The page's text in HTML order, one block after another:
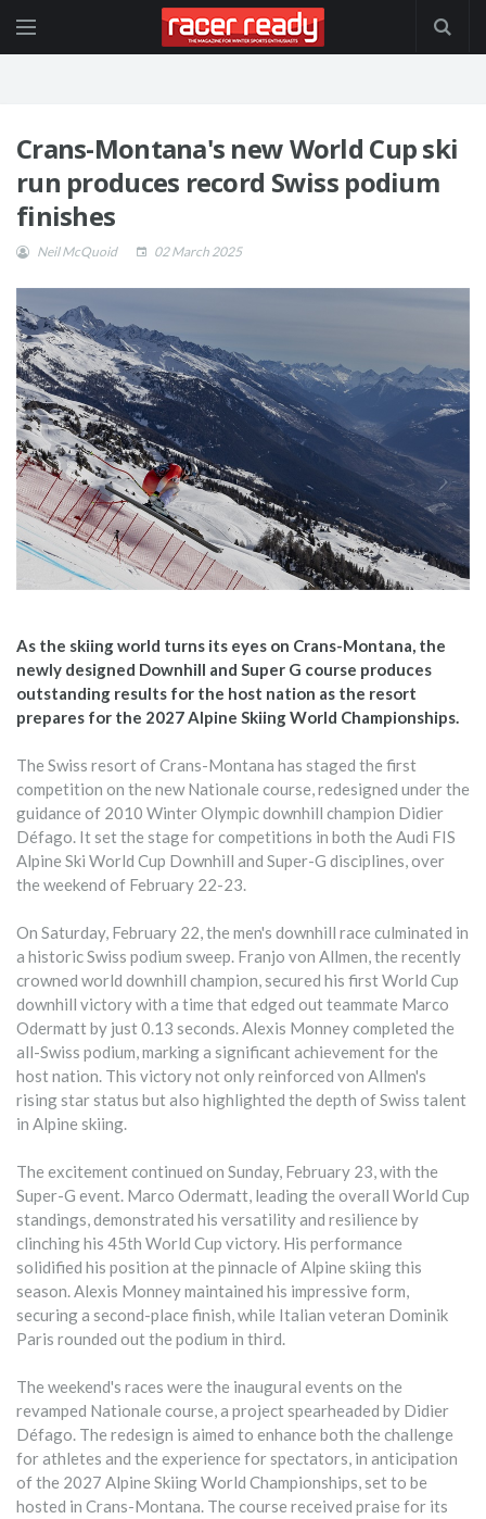
Crans-Montana's new World Cup ski
run produces record Swiss podium
finishes
Neil McQuoid 02 March 2025
As the skiing world turns its eyes on Crans-Montana, the
newly designed Downhill and Super G course produces
outstanding results for the host nation as the resort
prepares for the 2027 Alpine Skiing World Championships.
The Swiss resort of Crans-Montana has staged the first
competition on the new Nationale course, redesigned under the
guidance of 2010 Winter Olympic downhill champion Didier
Défago. It set the stage for competitions in both the Audi FIS
Alpine Ski World Cup Downhill and Super-G disciplines, over
the weekend of February 22-23.
On Saturday, February 22, the men's downhill race culminated in
a historic Swiss podium sweep. Franjo von Allmen, the recently
crowned world downhill champion, secured his first World Cup
downhill victory with a time that edged out teammate Marco
Odermatt by just 0.13 seconds. Alexis Monney completed the
all-Swiss podium, marking a significant achievement for the
host nation. This victory not only reinforced von Allmen's
rising star status but also highlighted the depth of Swiss talent
in Alpine skiing.
The excitement continued on Sunday, February 23, with the
Super-G event. Marco Odermatt, leading the overall World Cup
standings, demonstrated his versatility and resilience by
clinching his 45th World Cup victory. His performance
solidified his position at the pinnacle of Alpine skiing this
season. Alexis Monney maintained his impressive form,
securing a second-place finish, while Italian veteran Dominik
Paris rounded out the podium in third.
The weekend's races were the inaugural events on the
revamped Nationale course, a project spearheaded by Didier
Défago. The redesign is aimed to enhance both the challenge
for athletes and the experience for spectators, in anticipation
of the 2027 Alpine Skiing World Championships, set to be
hosted in Crans-Montana. The course received praise for its